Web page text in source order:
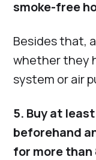
smoke-free
Besides that,
whether they
system or air
5. Buy at
beforehand
for more than